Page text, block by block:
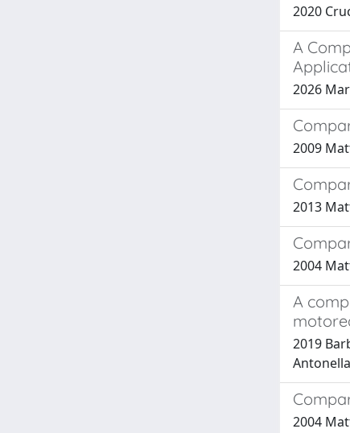
2020
A
2026
2009
2013
2004
A
2019
Antonella
2004